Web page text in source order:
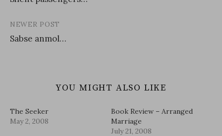
navigation
NEWER POST
Sabse anmol…
YOU MIGHT ALSO LIKE
The Seeker
May 2, 2008
Book Review – Arranged
Marriage
July 21, 2008